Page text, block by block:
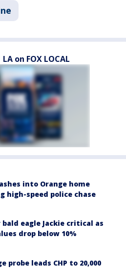
on FOX LOCAL
into Orange home
high-speed police chase
bald eagle Jackie critical as
drop below 10%
probe leads CHP to 20,000